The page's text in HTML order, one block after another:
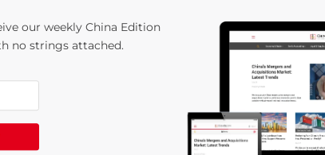
What Lies
our weekly China Edition
no strings attached.